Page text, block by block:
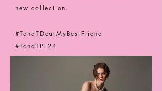
new collection.
#TandTDearMyBestFriend
#TandTPF24